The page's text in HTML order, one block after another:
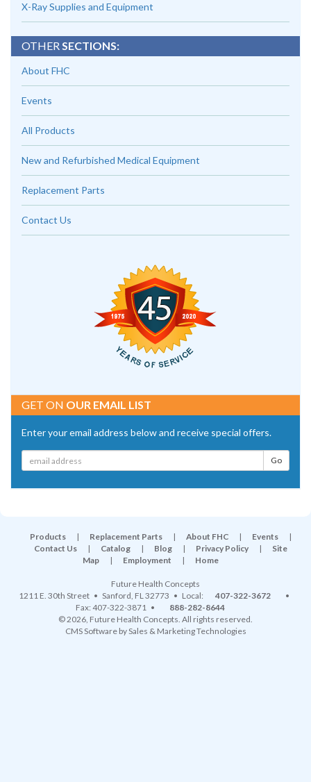
X-Ray Supplies and Equipment
OTHERSECTIONS:
About FHC
Events
All Products
New and Refurbished Medical Equipment
Replacement Parts
Contact Us
GET ON OUR EMAIL LIST
Enter your email address below and receive special offers.
Products | Replacement Parts | About FHC | Events
|
Contact Us
| Catalog | Blog | Privacy Policy |
Site
Map
| Employment | Home
Future Health Concepts
1211 E. 30th Street • Sanford, FL32773 • Local: 407-322-3672
•
Fax: 407-322-3871 •
888-282-8644
© 2026, Future Health Concepts. All rights reserved.
CMS SoftwarebySales & Marketing Technologies